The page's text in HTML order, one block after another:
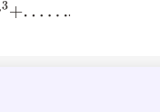
+...... .